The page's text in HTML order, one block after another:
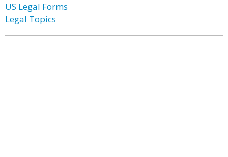
US Legal Forms
Legal Topics